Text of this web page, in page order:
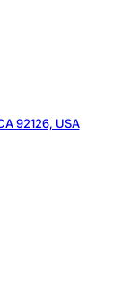
92126, USA